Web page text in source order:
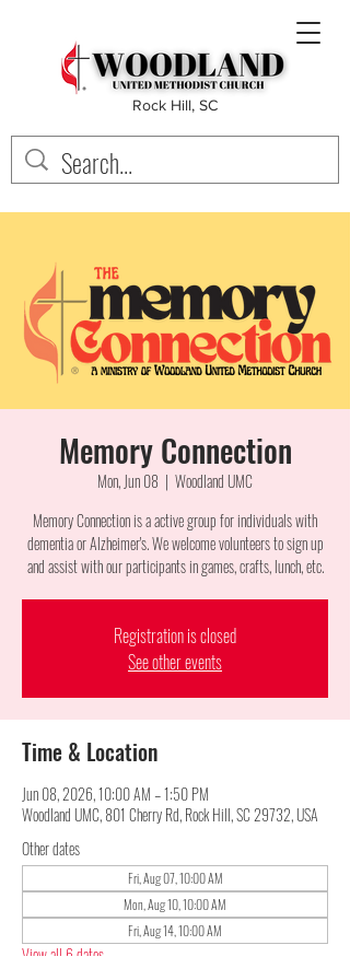
Rock Hill, SC
Memory Connection
Mon, Jun 08
  |
Woodland UMC
Memory Connection is a active group for individuals with
dementia or Alzheimer's. We welcome volunteers to sign up
and assist with our participants in games, crafts, lunch, etc.
Registration is closed
See other events
Time & Location
Jun 08, 2026, 10:00 AM – 1:50 PM
Woodland UMC, 801 Cherry Rd, Rock Hill, SC 29732, USA
Other dates
Fri, Aug 07, 10:00 AM
Mon, Aug 10, 10:00 AM
Fri, Aug 14, 10:00 AM
View all 6 dates